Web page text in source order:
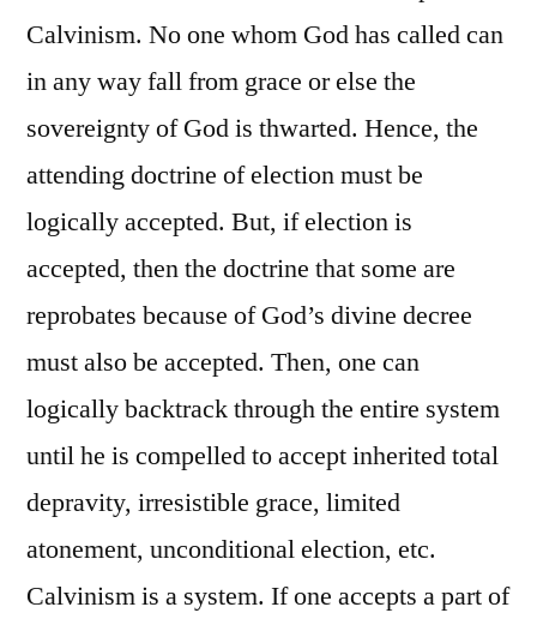
Calvinism. No one whom God has called can
in any way fall from grace or else the
sovereignty of God is thwarted. Hence, the
attending doctrine of election must be
logically accepted. But, if election is
accepted, then the doctrine that some are
reprobates because of God’s divine decree
must also be accepted. Then, one can
logically backtrack through the entire system
until he is compelled to accept inherited total
depravity, irresistible grace, limited
atonement, unconditional election, etc.
Calvinism is a system. If one accepts a part of